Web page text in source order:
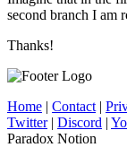
second branch I am
Thanks!
Home | Contact |
Twitter| Discord |
Paradox Notion